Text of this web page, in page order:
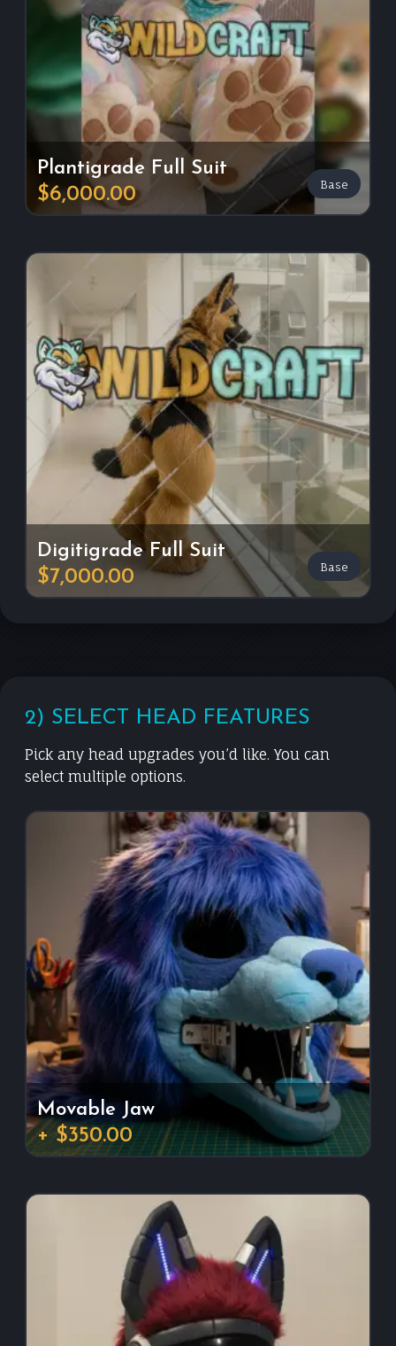
Plantigrade Full Suit
$6,000.00 Base
Digitigrade Full Suit
$7,000.00 Base
2) SELECT HEAD FEATURES
Pick any head upgrades you’d like. You can
select multiple options.
Movable Jaw
+ $350.00